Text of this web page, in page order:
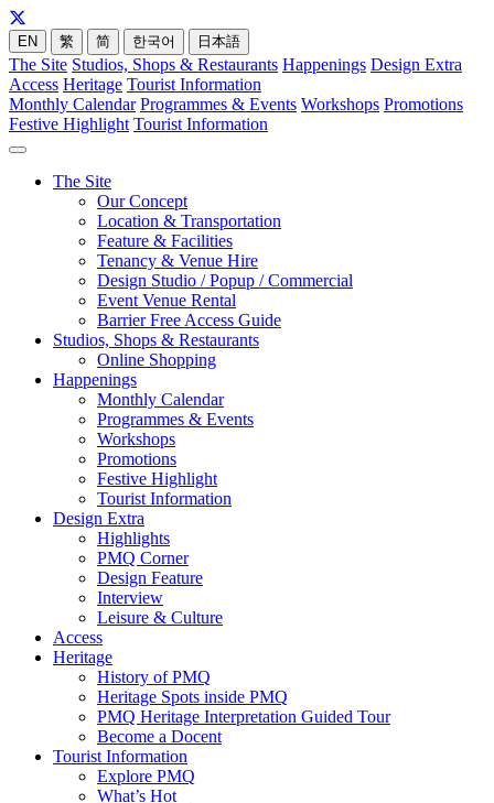
EN 繁 简 한국어 日本語
The Site Studios, Shops & Restaurants Happenings Design Extra
Access Heritage Tourist Information
Monthly Calendar Programmes & Events Workshops Promotions
Festive Highlight Tourist Information
The Site
Our Concept
Location & Transportation
Feature & Facilities
Tenancy & Venue Hire
Design Studio / Popup / Commercial
Event Venue Rental
Barrier Free Access Guide
Studios, Shops & Restaurants
Online Shopping
Happenings
Monthly Calendar
Programmes & Events
Workshops
Promotions
Festive Highlight
Tourist Information
Design Extra
Highlights
PMQ Corner
Design Feature
Interview
Leisure & Culture
Access
Heritage
History of PMQ
Heritage Spots inside PMQ
PMQ Heritage Interpretation Guided Tour
Become a Docent
Tourist Information
Explore PMQ
What’s Hot